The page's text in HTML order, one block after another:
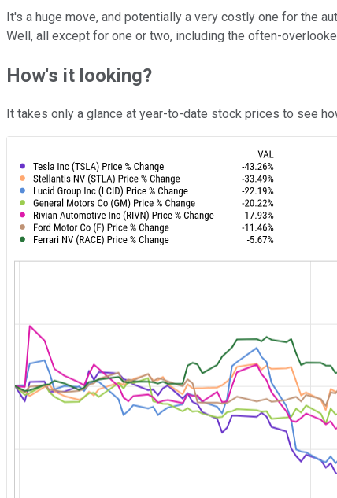
It's a huge move, and potentially a very costly one for the
Well, all except for one or two, including the often-
How's it looking?
It takes only a glance at year-to-date stock prices to see